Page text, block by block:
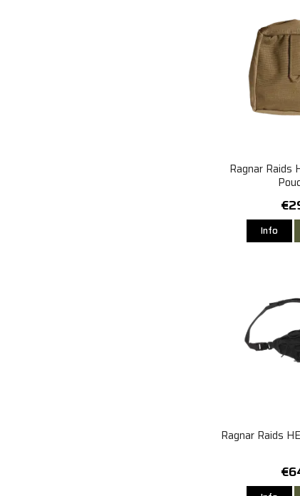
Ragnar Raids
Info
Ragnar Raids